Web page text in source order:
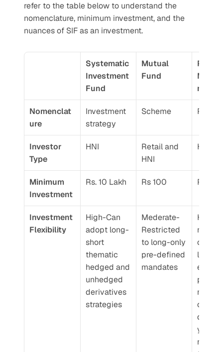
refer to the table below to understand the
nomenclature, minimum investment, and the
nuances of SIF as an investment.
Systematic
Investment
Fund
Mutual
Fund
nt
Nomenclat
ure
Investment
strategy
Scheme
Investor
Type
HNI
Retail and
HNI
HNI
Minimum
Investment
Rs. 10 Lakh Rs 100 Rs. 50
Investment
Flexibility
High-Can
adopt long-
short
thematic
hedged and
unhedged
derivatives
strategies
Mederate-
Restricted
to long-only
pre-defined
mandates
High-
on
lever
can
y calls